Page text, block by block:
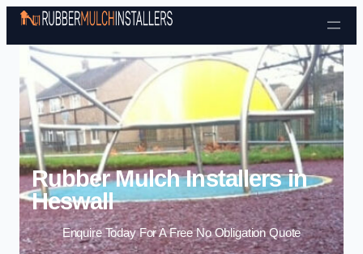
Skip to content
Rubber Mulch Installers in
Heswall
Enquire Today For A Free No Obligation Quote